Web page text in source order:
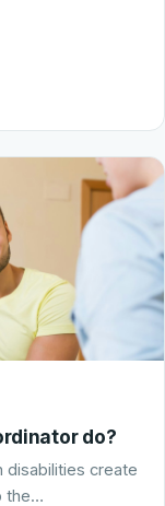
do?
disabilities create
the…